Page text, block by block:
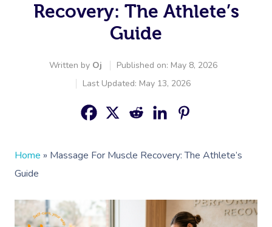
Recovery: The Athlete’s
Guide
Written by Oj
Published on: May 8, 2026
Last Updated: May 13, 2026
Home » Massage For Muscle Recovery: The Athlete’s
Guide